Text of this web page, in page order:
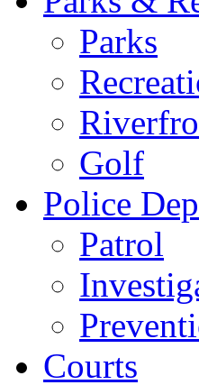
Parks
Golf
Police
Patrol
Courts